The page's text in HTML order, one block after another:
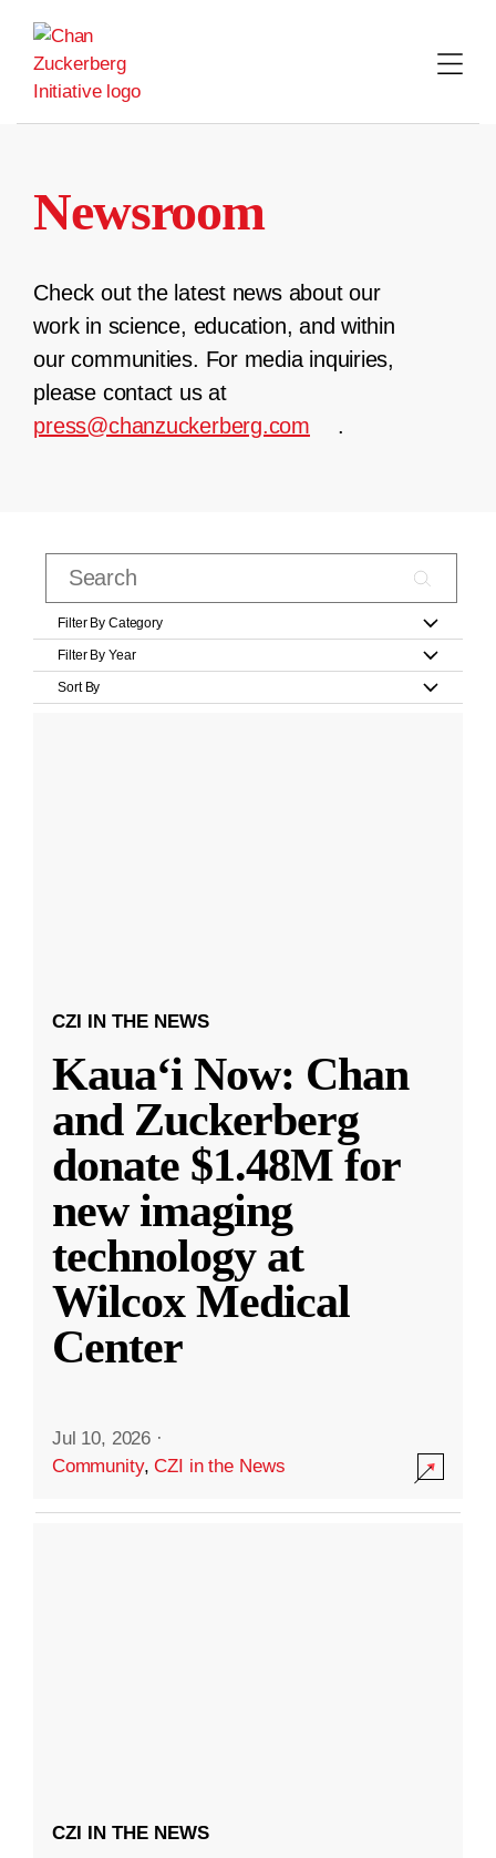
content
Newsroom
Check out the latest news about our
work in science, education, and within
our communities. For media inquiries,
please contact us at
press@chanzuckerberg.com
.
Filter By Category
Filter By Year
Sort By
CZI IN THE NEWS
Kauaʻi Now: Chan
and Zuckerberg
donate $1.48M for
new imaging
technology at
Wilcox Medical
Center
Jul 10, 2026 ·
Community,CZI in the News
CZI IN THE NEWS